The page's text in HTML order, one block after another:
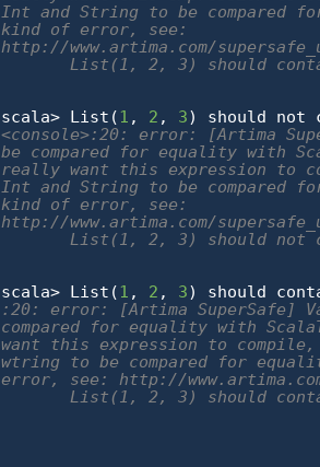
Int and String to be compared
kind of error, see:
http://www.artima.com/
List(1, 2, 3) should
scala> List(1 , 2 , 3) should not
<console>:20: error: [Artima
be compared for equality with
really want this expression to
Int and String to be compared
kind of error, see:
http://www.artima.com/
List(1, 2, 3) should not
scala> List(1 , 2 , 3) should
:20: error: [Artima SuperSafe]
compared for equality with
want this expression to
wtring to be compared for
error, see: http://
List(1, 2, 3) should